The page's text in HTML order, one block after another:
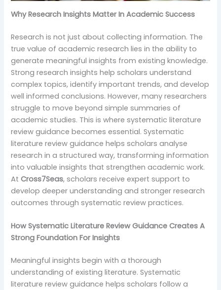
Why Research Insights Matter In Academic Success
Research is not just about collecting information. The
true value of academic research lies in the ability to
generate meaningful insights from existing knowledge.
Strong research insights help scholars understand
complex topics, identify important trends, and develop
well informed conclusions. However, many researchers
struggle to move beyond simple summaries of
academic studies. This is where systematic literature
review guidance becomes essential. Systematic
literature review guidance helps scholars analyse
research in a structured way, transforming information
into valuable insights that strengthen academic work.
AtCross7Seas, scholars receive expert support to
develop deeper understanding and stronger research
outcomes through systematic review practices.
How Systematic Literature Review Guidance Creates A
Strong Foundation For Insights
Meaningful insights begin with a thorough
understanding of existing literature. Systematic
literature review guidance helps scholars follow a